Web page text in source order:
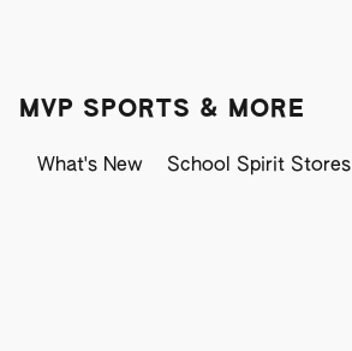
MVP SPORTS & MORE
What's New School Spirit Stores